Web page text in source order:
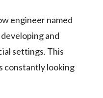
engineer named
and
settings. This
constantly looking